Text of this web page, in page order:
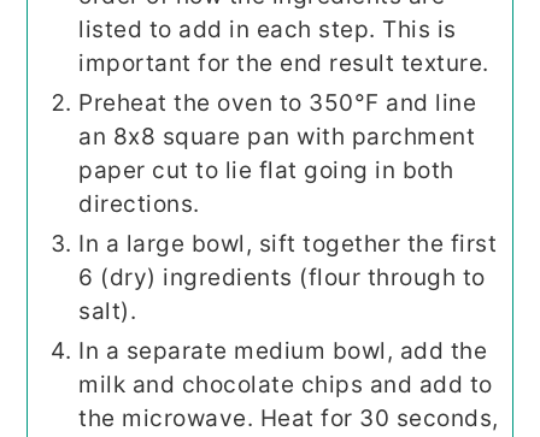
listed to add in each step. This is
important for the end result texture.
Preheat the oven to 350°F and line
an 8x8 square pan with parchment
paper cut to lie flat going in both
directions.
In a large bowl, sift together the first
6 (dry) ingredients (flour through to
salt).
In a separate medium bowl, add the
milk and chocolate chips and add to
the microwave. Heat for 30 seconds,